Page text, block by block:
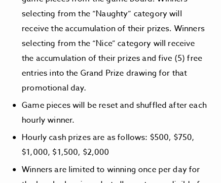
selecting from the “Naughty” category will
receive the accumulation of their prizes. Winners
selecting from the “Nice” category will receive
the accumulation of their prizes and five (5) free
entries into the Grand Prize drawing for that
promotional day.
Game pieces will be reset and shuffled after each
hourly winner.
Hourly cash prizes are as follows: $500, $750,
$1,000, $1,500, $2,000
Winners are limited to winning once per day for